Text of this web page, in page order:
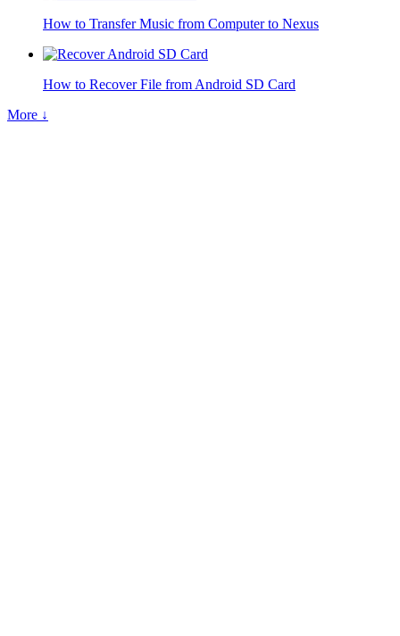
How to Transfer Music from Computer to Nexus
How to Recover File from Android SD Card
More ↓